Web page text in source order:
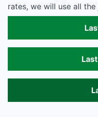
rates, we will use all